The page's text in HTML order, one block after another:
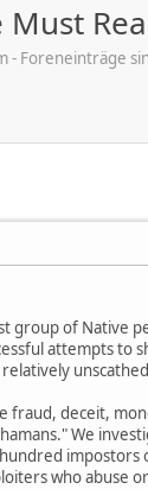
Must
group of
attempts to
deceit,
We
who abuse